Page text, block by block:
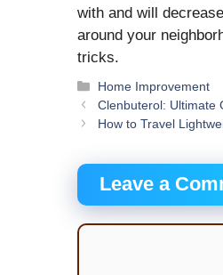
with and will
around your
tricks.
Categories
Home Improvement
Clenbuterol: Ultimate
How to Travel
Leave a
Comment